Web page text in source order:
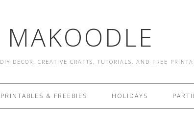
MAKOODLE
DECOR, CREATIVE CRAFTS, TUTORIALS, AND FREE
PRINTABLES & FREEBIES HOLIDAYS